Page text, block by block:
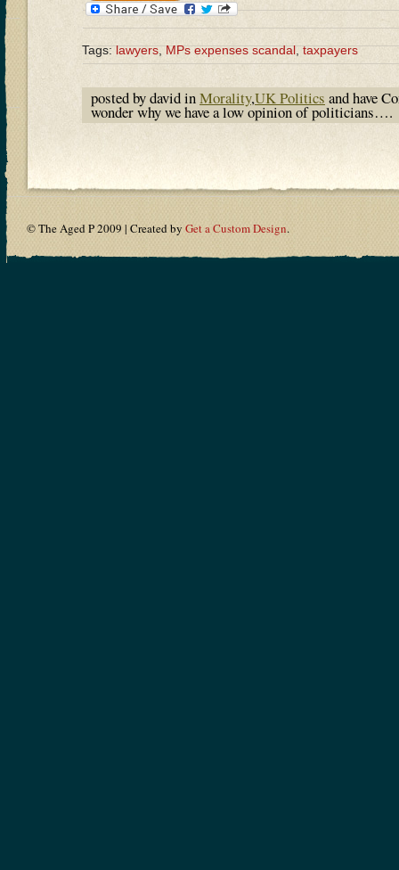
Tags:lawyers,MPs expenses scandal,taxpayers
posted by david inMorality,UK Politics and have
wonder why we have a low opinion of politicians….
© The Aged P 2009 | Created byGet a Custom Design.